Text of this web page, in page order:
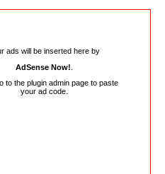
ads will be inserted here by
AdSense Now!
to the plugin admin page to paste
your ad code.